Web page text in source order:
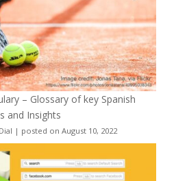
– Glossary of key Spanish
and Insights
| posted on August 10, 2022